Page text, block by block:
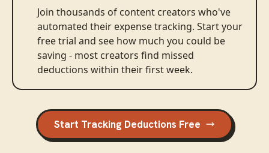
Join thousands of content creators who've
automated their expense tracking. Start your
free trial and see how much you could be
saving - most creators find missed
deductions within their first week.
Start Tracking Deductions Free